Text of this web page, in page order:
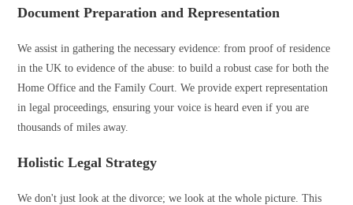
Document Preparation and Representation
We assist in gathering the necessary evidence: from proof of residence
in the UK to evidence of the abuse: to build a robust case for both the
Home Office and the Family Court. We provide expert representation
in legal proceedings, ensuring your voice is heard even if you are
thousands of miles away.
Holistic Legal Strategy
We don't just look at the divorce; we look at the whole picture. This